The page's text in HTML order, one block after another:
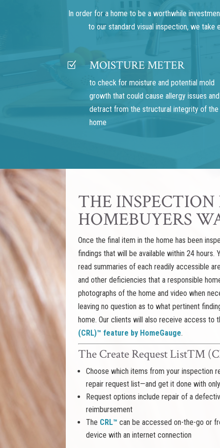
In order for a home to be a worthwhile
to our standard visual inspection, we
Z MOISTURE METER
to check for moisture and potential mold
growth that could cause allergy issues and
detract from the structural integrity of the
home
THE INSPECTION
HOMEBUYERS
Once the final item in the home has been
findings that will be available within 24
read summaries of each readily accessible
and other deficiencies that a responsible
photographs of the home and video when
leaving no question as to what pertinent
home. Our clients will also receive access to
(CRL)™ feature by HomeGauge.
The Create Request List™
Choose which items from your inspection
repair request list—and get it done with
Request options include repair of a
reimbursement
The CRL™ can be accessed on-the-go or
device with an internet connection